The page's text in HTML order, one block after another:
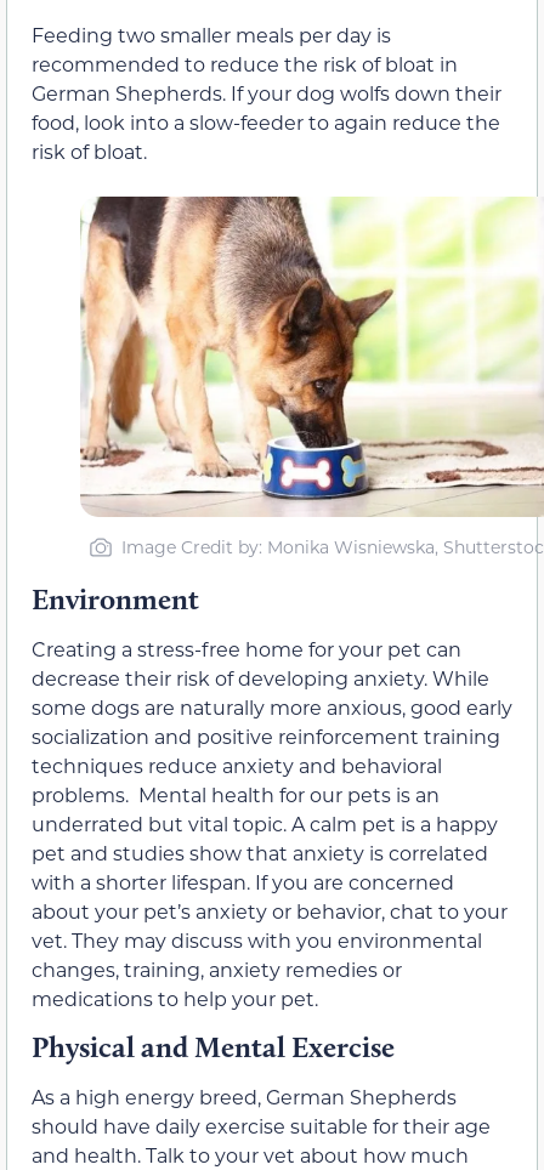
Feeding two smaller meals per day is
recommended to reduce the risk of bloat in
German Shepherds. If your dog wolfs down their
food, look into a slow-feeder to again reduce the
risk of bloat.
Image Credit by: Monika Wisniewska,
Environment
Creating a stress-free home for your pet can
decrease their risk of developing anxiety. While
some dogs are naturally more anxious, good early
socialization and positive reinforcement training
techniques reduce anxiety and behavioral
problems. Mental health for our pets is an
underrated but vital topic. A calm pet is a happy
pet and studies show that anxiety is correlated
with a shorter lifespan. If you are concerned
about your pet’s anxiety or behavior, chat to your
vet. They may discuss with you environmental
changes, training, anxiety remedies or
medications to help your pet.
Physical and Mental Exercise
As a high energy breed, German Shepherds
should have daily exercise suitable for their age
and health. Talk to your vet about how much